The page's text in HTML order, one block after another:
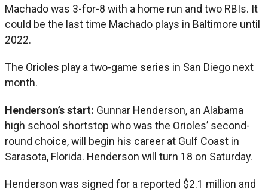
Machado was 3-for-8 with a home run and two RBIs. It
could be the last time Machado plays in Baltimore until
2022.
The Orioles play a two-game series in San Diego next
month.
Henderson’s start: Gunnar Henderson, an Alabama
high school shortstop who was the Orioles’ second-
round choice, will begin his career at Gulf Coast in
Sarasota, Florida. Henderson will turn 18 on Saturday.
Henderson was signed for a reported $2.1 million and